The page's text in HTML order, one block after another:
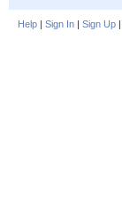
Help | Sign In | Sign Up |